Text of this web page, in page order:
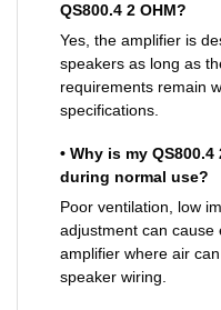
QS800.4 2 OHM?
Yes, the amplifier is
speakers as long as
requirements remain
specifications.
• Why is my
during normal use?
Poor ventilation, low
adjustment can cause
amplifier where air
speaker wiring.